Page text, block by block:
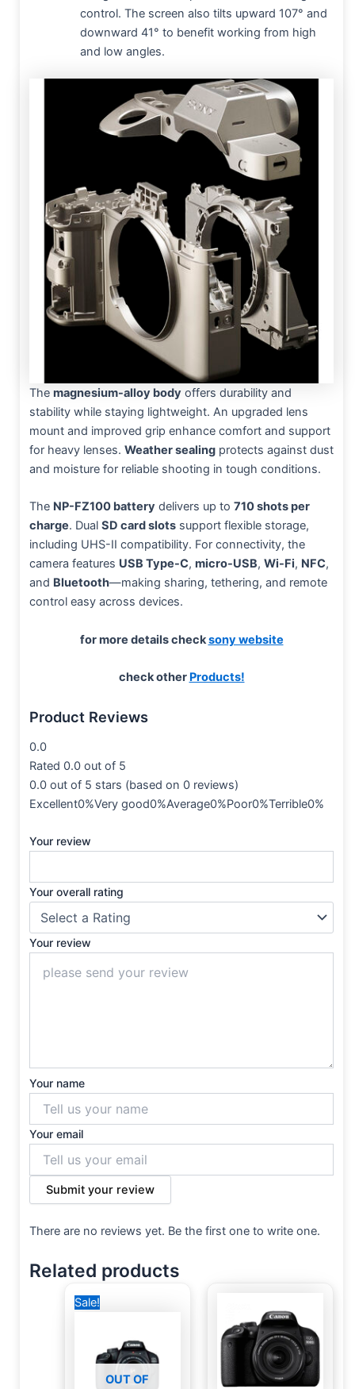
control. The screen also tilts upward 107° and
downward 41° to benefit working from high
and low angles.
The magnesium-alloy body offers durability and
stability while staying lightweight. An upgraded lens
mount and improved grip enhance comfort and support
for heavy lenses. Weather sealing protects against dust
and moisture for reliable shooting in tough conditions.
The NP-FZ100 battery delivers up to 710 shots per
charge. Dual SD card slots support flexible storage,
including UHS-II compatibility. For connectivity, the
camera features USB Type-C, micro-USB, Wi-Fi, NFC,
and Bluetooth—making sharing, tethering, and remote
control easy across devices.
for more details checksony website
check other Products!
Product Reviews
0.0
Rated 0.0 out of 5
0.0 out of 5 stars (based on 0 reviews)
Excellent0%Very good0%Average0%Poor0%Terrible0%
Your review
Your overall rating
Your review
Your name
Your email
Submit your review
There are no reviews yet. Be the first one to write one.
Related products
Sale!
OUT OF
price